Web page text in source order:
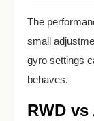
The
small
gyro settings
behaves.
RWD